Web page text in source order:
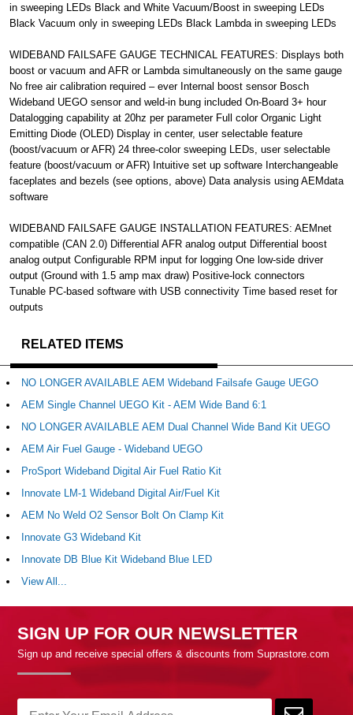
in sweeping LEDs Black and White Vacuum/Boost in sweeping LEDs
Black Vacuum only in sweeping LEDs Black Lambda in sweeping LEDs
WIDEBAND FAILSAFE GAUGE TECHNICAL FEATURES: Displays both
boost or vacuum and AFR or Lambda simultaneously on the same gauge
No free air calibration required – ever Internal boost sensor Bosch
Wideband UEGO sensor and weld-in bung included On-Board 3+ hour
Datalogging capability at 20hz per parameter Full color Organic Light
Emitting Diode (OLED) Display in center, user selectable feature
(boost/vacuum or AFR) 24 three-color sweeping LEDs, user selectable
feature (boost/vacuum or AFR) Intuitive set up software Interchangeable
faceplates and bezels (see options, above) Data analysis using AEMdata
software
WIDEBAND FAILSAFE GAUGE INSTALLATION FEATURES: AEMnet
compatible (CAN 2.0) Differential AFR analog output Differential boost
analog output Configurable RPM input for logging One low-side driver
output (Ground with 1.5 amp max draw) Positive-lock connectors
Tunable PC-based software with USB connectivity Time based reset for
outputs
RELATED ITEMS
NO LONGER AVAILABLE AEM Wideband Failsafe Gauge UEGO
AEM Single Channel UEGO Kit - AEM Wide Band 6:1
NO LONGER AVAILABLE AEM Dual Channel Wide Band Kit UEGO
AEM Air Fuel Gauge - Wideband UEGO
ProSport Wideband Digital Air Fuel Ratio Kit
Innovate LM-1 Wideband Digital Air/Fuel Kit
AEM No Weld O2 Sensor Bolt On Clamp Kit
Innovate G3 Wideband Kit
Innovate DB Blue Kit Wideband Blue LED
View All...
SIGN UP FOR OUR NEWSLETTER
Sign up and receive special offers & discounts from Suprastore.com